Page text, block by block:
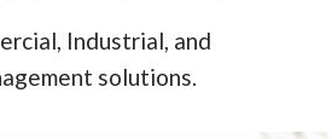
Industrial, and
solutions.